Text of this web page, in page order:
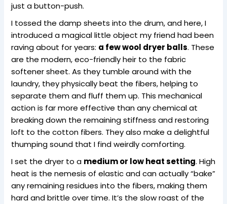
just a button-push.
I tossed the damp sheets into the drum, and here, I
introduced a magical little object my friend had been
raving about for years: a few wool dryer balls. These
are the modern, eco-friendly heir to the fabric
softener sheet. As they tumble around with the
laundry, they physically beat the fibers, helping to
separate them and fluff them up. This mechanical
action is far more effective than any chemical at
breaking down the remaining stiffness and restoring
loft to the cotton fibers. They also make a delightful
thumping sound that I find weirdly comforting.
I set the dryer to a medium or low heat setting. High
heat is the nemesis of elastic and can actually “bake”
any remaining residues into the fibers, making them
hard and brittle over time. It’s the slow roast of the